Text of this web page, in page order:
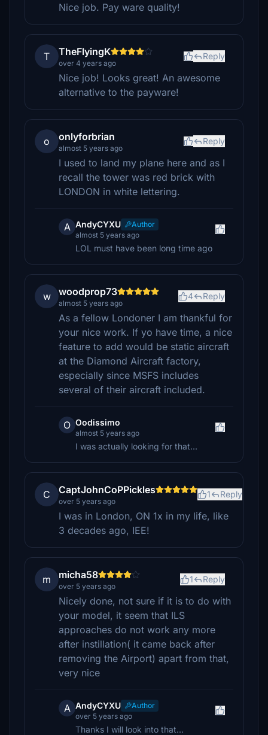
Nice job. Pay ware quality!
T TheFlyingK
over 4 years ago
Reply
Nice job! Looks great! An awesome
alternative to the payware!
o onlyforbrian
almost 5 years ago
Reply
I used to land my plane here and as I
recall the tower was red brick with
LONDON in white lettering.
A AndyCYXU
Author
almost 5 years ago
LOL must have been long time ago
w woodprop73
almost 5 years ago
4 Reply
As a fellow Londoner I am thankful for
your nice work. If yo have time, a nice
feature to add would be static aircraft
at the Diamond Aircraft factory,
especially since MSFS includes
several of their aircraft included.
O Oodissimo
almost 5 years ago
I was actually looking for that...
C CaptJohnCoPPickles
over 5 years ago
1 Reply
I was in London, ON 1x in my life, like
3 decades ago, IEE!
m micha58
over 5 years ago
1 Reply
Nicely done, not sure if it is to do with
your model, it seem that ILS
approaches do not work any more
after instillation( it came back after
removing the Airport) apart from that,
very nice
A AndyCYXU
Author
over 5 years ago
Thanks I will look into that...